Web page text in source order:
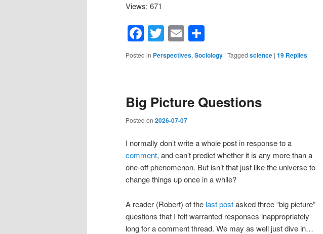
Views: 671
Facebook
Twitter
Email
Posted in Perspectives, Sociology | Tagged science | 19 Replies
Big Picture Questions
Posted on 2026-07-07
I normally don’t write a whole post in response to a
comment, and can’t predict whether it is any more than a
one-off phenomenon. But isn’t that just like the universe to
change things up once in a while?
A reader (Robert) of the last postasked three “big picture”
questions that I felt warranted responses inappropriately
long for a comment thread. We may as well just dive in…